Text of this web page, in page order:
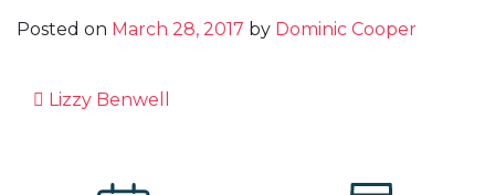
Posted on March 28, 2017 by Dominic Cooper
Post navigation
Lizzy Benwell